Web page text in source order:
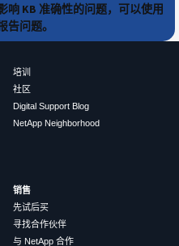
响 KB 准确性的问题，可以使用
告问题。
培训
社区
Digital Support Blog
NetApp Neighborhood
销售
先试后买
寻找合作伙伴
与 NetApp 合作